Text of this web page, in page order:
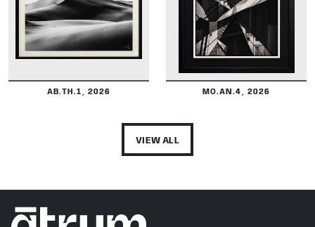
DETAILS
AB.TH.1, 2026
DETAILS
MO.AN.4, 2026
VIEW ALL